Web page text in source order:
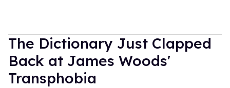
The Dictionary Just Clapped
Back at James Woods'
Transphobia